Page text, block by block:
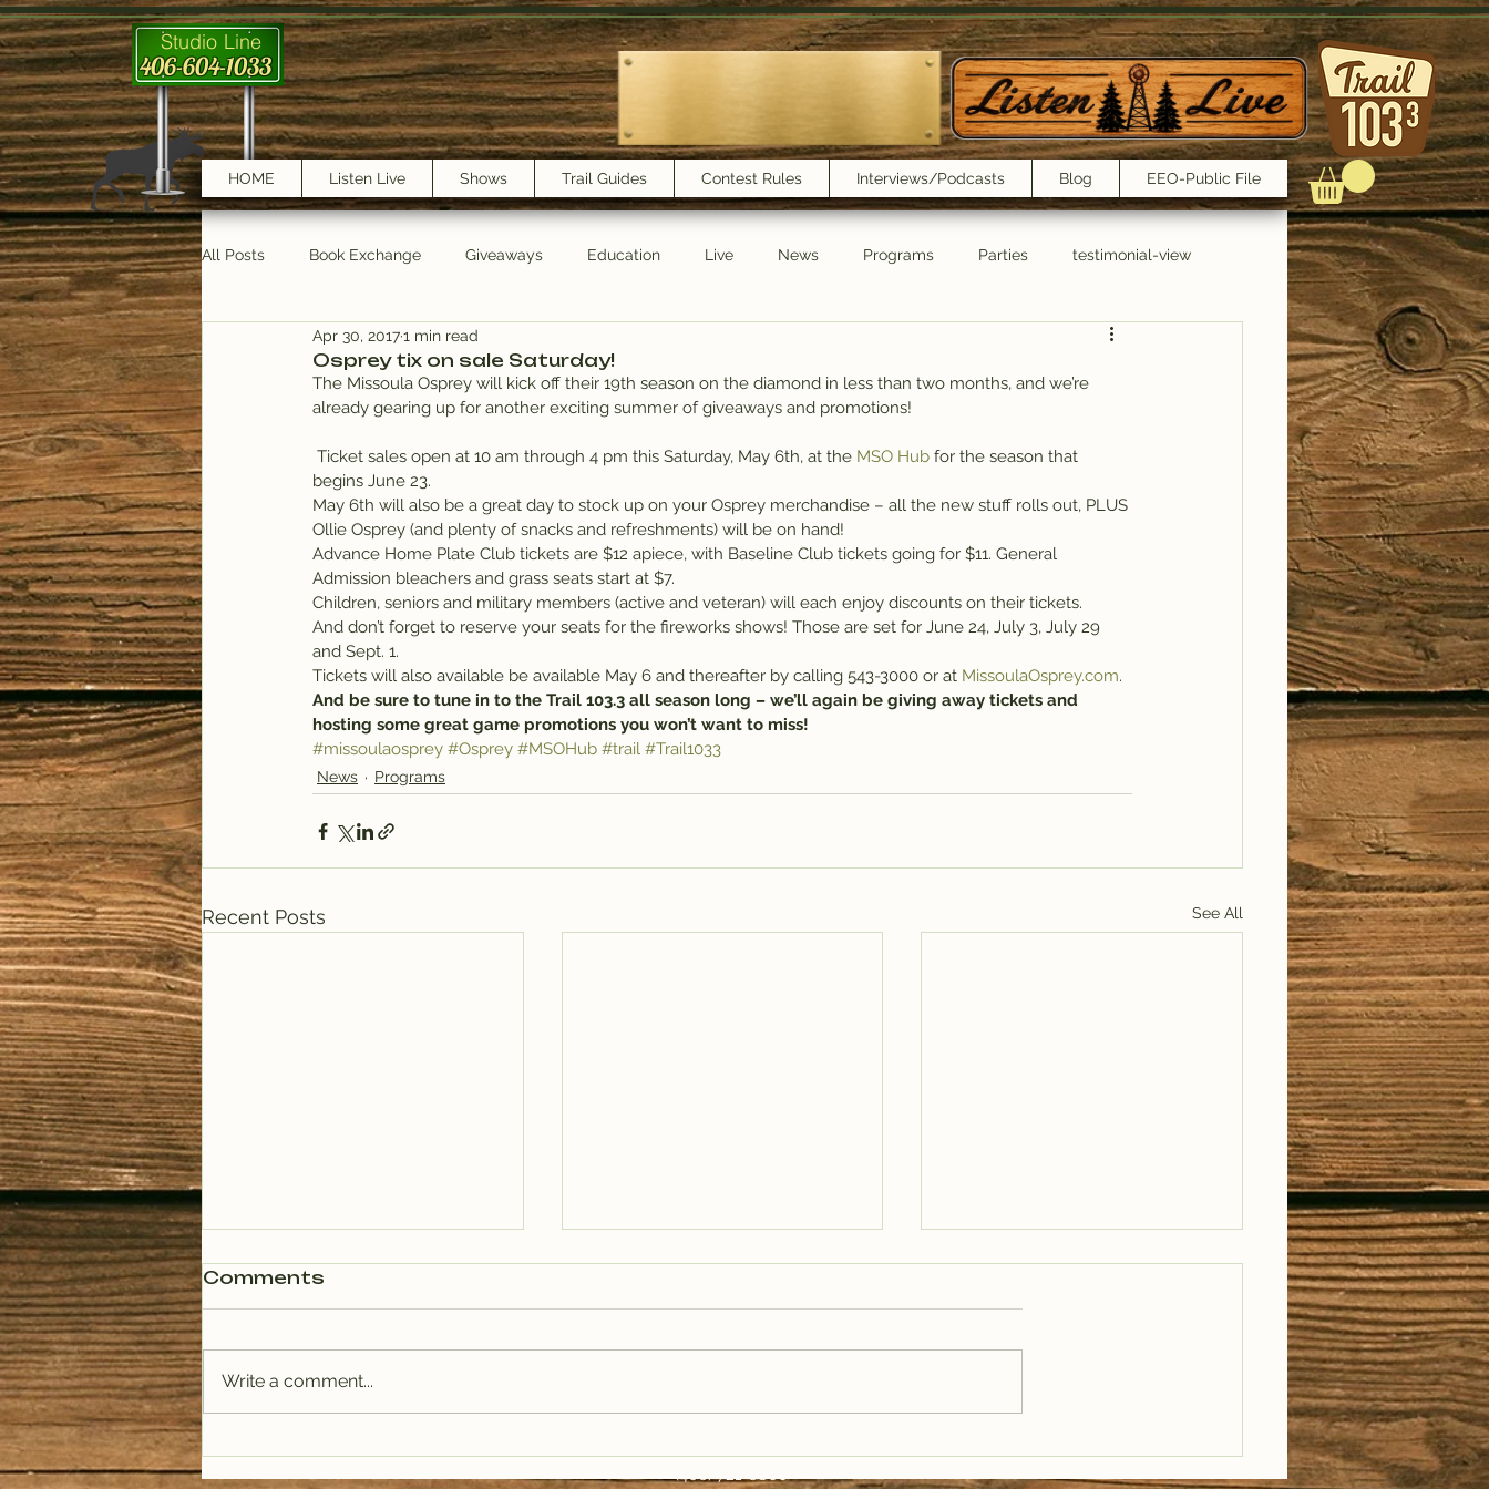
Studio Line
406-604-1033
HOME Listen Live Shows Trail Guides Contest Rules Interviews/Podcasts Blog EEO-Public File
All Posts Book Exchange Giveaways Education Live News Programs Parties testimonial-view
testimonials Trail Features
Osprey tix on sale Saturday!
Apr 30, 20171 min read
The Missoula Osprey will kick off their 19th season on the diamond in less than two months, and we’re
already gearing up for another exciting summer of giveaways and promotions!
Ticket sales open at 10 am through 4 pm this Saturday, May 6th, at the MSO Hub for the season that
begins June 23.
May 6th will also be a great day to stock up on your Osprey merchandise – all the new stuff rolls out, PLUS
Ollie Osprey (and plenty of snacks and refreshments) will be on hand!
Advance Home Plate Club tickets are $12 apiece, with Baseline Club tickets going for $11. General
Admission bleachers and grass seats start at $7.
Children, seniors and military members (active and veteran) will each enjoy discounts on their tickets.
And don’t forget to reserve your seats for the fireworks shows! Those are set for June 24, July 3, July 29
and Sept. 1.
Tickets will also available be available May 6 and thereafter by calling 543-3000 or at MissoulaOsprey.com.
And be sure to tune in to the Trail 103.3 all season long – we’ll again be giving away tickets and
hosting some great game promotions you won’t want to miss!
#missoulaosprey #Osprey #MSOHub #trail #Trail1033
News Programs
Recent Posts See All
Comments
Write a comment...